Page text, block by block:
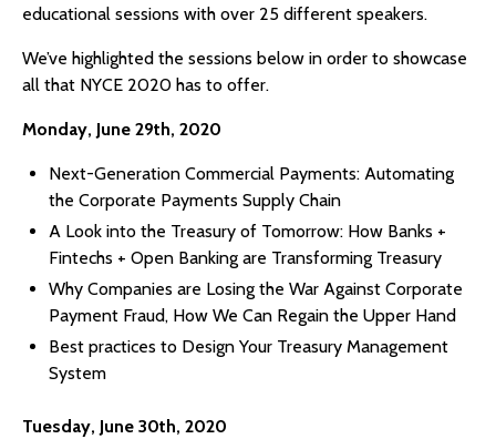
educational sessions with over 25 different speakers.
We’ve highlighted the sessions below in order to showcase
all that NYCE 2020 has to offer.
Monday, June 29th, 2020
Next-Generation Commercial Payments: Automating
the Corporate Payments Supply Chain
A Look into the Treasury of Tomorrow: How Banks +
Fintechs + Open Banking are Transforming Treasury
Why Companies are Losing the War Against Corporate
Payment Fraud, How We Can Regain the Upper Hand
Best practices to Design Your Treasury Management
System
Tuesday, June 30th, 2020